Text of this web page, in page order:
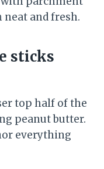
neat and fresh.
sticks
top half of the
peanut butter.
everything